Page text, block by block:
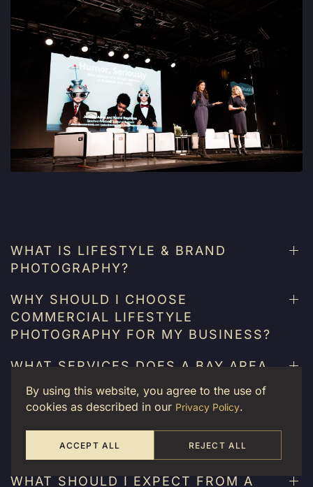
By using this website, you agree to the use of
cookies as described in our Privacy Policy.
REJECT ALL
ACCEPT ALL
WHAT IS LIFESTYLE & BRAND
PHOTOGRAPHY?
WHY SHOULD I CHOOSE
COMMERCIAL LIFESTYLE
PHOTOGRAPHY FOR MY BUSINESS?
WHAT SERVICES DOES A BAY AREA
EVENT PHOTOGRAPHER OFFER?
CAN CUSTOM BRAND
PHOTOGRAPHY HELP WITH MY
SOCIAL MEDIA STRATEGY?
WHAT SHOULD I EXPECT FROM A